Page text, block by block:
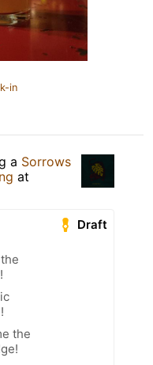
in
a Sorrows
at
Draft
the